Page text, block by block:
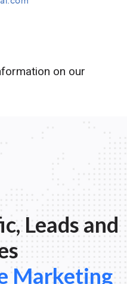
on our
Leads and
Marketing